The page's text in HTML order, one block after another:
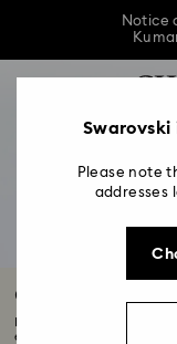
Notice
Notice
Notice
0 - Header
2 - Footer
4 - Search results
Outlet Sets
Find your next favorite
exclusive...
Please note
addresses